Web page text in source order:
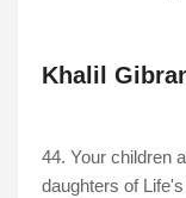
Khalil
44. Your children
daughters of